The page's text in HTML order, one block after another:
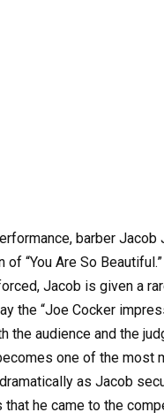
barber Jacob
“You Are So
Jacob is given a
the “Joe Cocker
the audience and the
one of the most
as Jacob
he came to the